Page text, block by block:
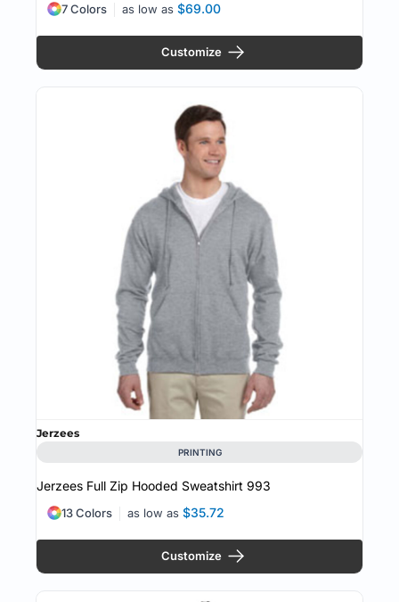
as low as $69.00
7 Colors
Customize
Jerzees
PRINTING
Jerzees Full Zip Hooded Sweatshirt 993
as low as $35.72
13 Colors
Customize